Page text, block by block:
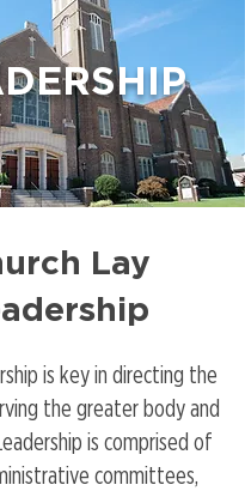
Lay
is key in directing the
the greater body and
is comprised of
committees,